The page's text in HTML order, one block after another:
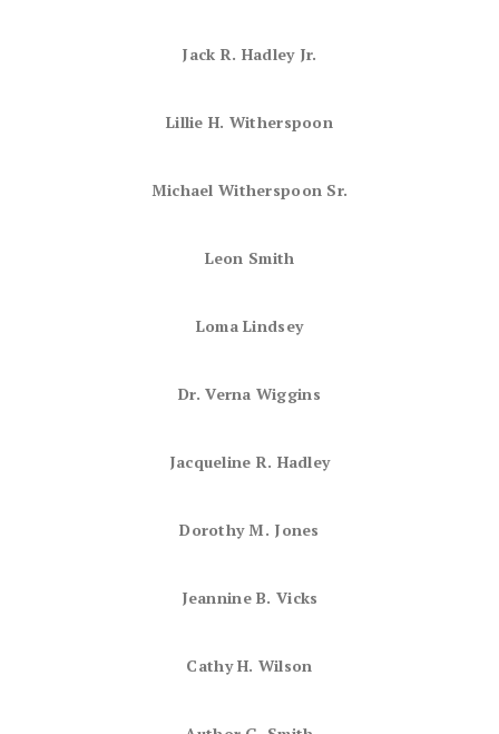
Jack R. Hadley Jr.
Lillie H. Witherspoon
Michael Witherspoon Sr.
Leon Smith
Loma Lindsey
Dr. Verna Wiggins
Jacqueline R. Hadley
Dorothy M. Jones
Jeannine B. Vicks
Cathy H. Wilson